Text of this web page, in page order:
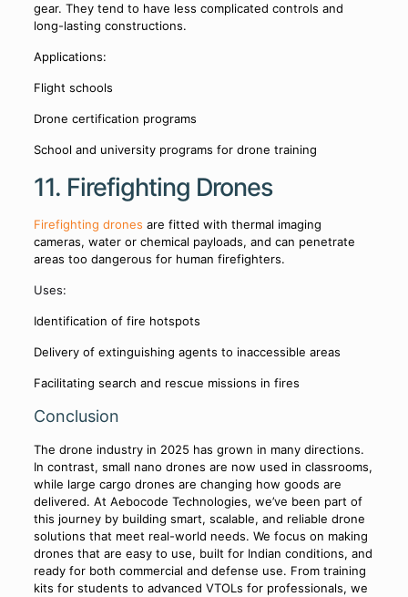
gear. They tend to have less complicated controls and
long-lasting constructions.
Applications:
Flight schools
Drone certification programs
School and university programs for drone training
11. Firefighting Drones
Firefighting drones are fitted with thermal imaging
cameras, water or chemical payloads, and can penetrate
areas too dangerous for human firefighters.
Uses:
Identification of fire hotspots
Delivery of extinguishing agents to inaccessible areas
Facilitating search and rescue missions in fires
Conclusion
The drone industry in 2025 has grown in many directions.
In contrast, small nano drones are now used in classrooms,
while large cargo drones are changing how goods are
delivered. At Aebocode Technologies, we’ve been part of
this journey by building smart, scalable, and reliable drone
solutions that meet real-world needs. We focus on making
drones that are easy to use, built for Indian conditions, and
ready for both commercial and defense use. From training
kits for students to advanced VTOLs for professionals, we